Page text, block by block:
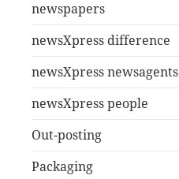
newspapers
newsXpress difference
newsXpress newsagents
newsXpress people
Out-posting
Packaging